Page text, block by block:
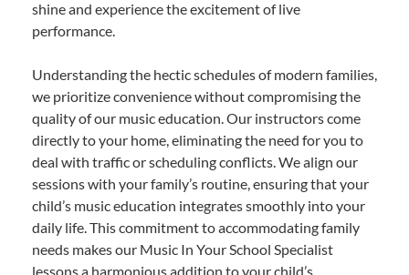
shine and experience the excitement of live
performance.
Understanding the hectic schedules of modern families,
we prioritize convenience without compromising the
quality of our music education. Our instructors come
directly to your home, eliminating the need for you to
deal with traffic or scheduling conflicts. We align our
sessions with your family’s routine, ensuring that your
child’s music education integrates smoothly into your
daily life. This commitment to accommodating family
needs makes our Music In Your School Specialist
lessons a harmonious addition to your child’s